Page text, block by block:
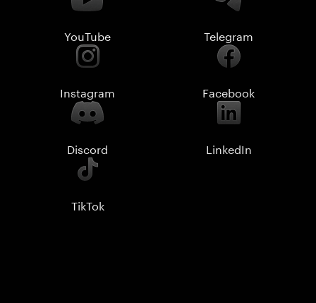
YouTube Telegram
Instagram Facebook
Discord LinkedIn
TikTok